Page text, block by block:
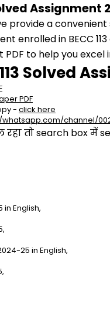
Assignment
a convenient
enrolled in BECC
to help you excel
Solved
PDF
- click here
channel/
तो search box में
in English,
25 in English,